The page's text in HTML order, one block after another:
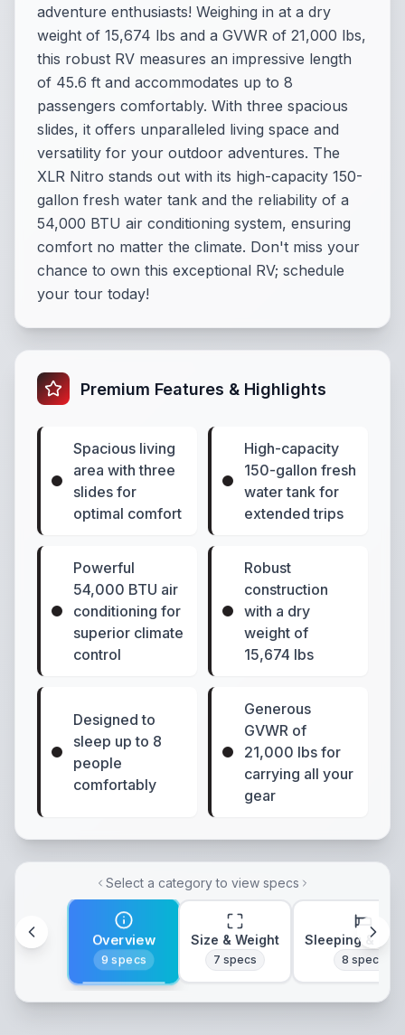
adventure enthusiasts! Weighing in at a dry
weight of 15,674 lbs and a GVWR of 21,000 lbs,
this robust RV measures an impressive length
of 45.6 ft and accommodates up to 8
passengers comfortably. With three spacious
slides, it offers unparalleled living space and
versatility for your outdoor adventures. The
XLR Nitro stands out with its high-capacity 150-
gallon fresh water tank and the reliability of a
54,000 BTU air conditioning system, ensuring
comfort no matter the climate. Don't miss your
chance to own this exceptional RV; schedule
your tour today!
Premium Features & Highlights
Spacious living
area with three
slides for
optimal comfort
High-capacity
150-gallon fresh
water tank for
extended trips
Powerful
54,000 BTU air
conditioning for
superior climate
control
Robust
construction
with a dry
weight of
15,674 lbs
Designed to
sleep up to 8
people
comfortably
Generous
GVWR of
21,000 lbs for
carrying all your
gear
Select a category to view specs
Overview
9 specs
Size & Weight
7 specs
Sleeping &
8 specs